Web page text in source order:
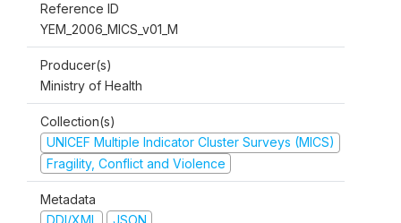
Reference ID
YEM_2006_MICS_v01_M
Producer(s)
Ministry of Health
Collection(s)
UNICEF Multiple Indicator Cluster Surveys (MICS)
Fragility, Conflict and Violence
Metadata
DDI/XML
JSON